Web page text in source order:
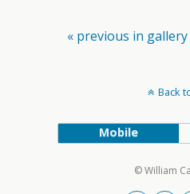
« previous in gallery
Back
Mobile
© William